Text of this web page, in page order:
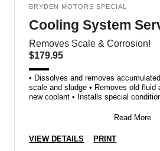
BRYDEN MOTORS SPECIAL
Cooling System
Removes Scale & Corrosion!
$179.95
• Dissolves and removes
scale and sludge • Removes old fluid
new coolant • Installs special
Read More
VIEW DETAILS PRINT